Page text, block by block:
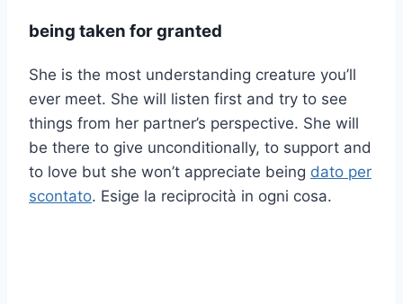
being taken for granted
She is the most understanding creature you’ll
ever meet. She will listen first and try to see
things from her partner’s perspective. She will
be there to give unconditionally, to support and
to love but she won’t appreciate being dato per
scontato. Esige la reciprocità in ogni cosa.